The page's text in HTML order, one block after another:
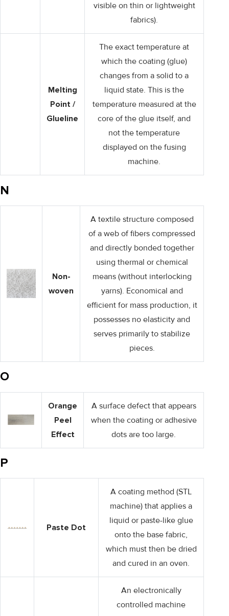
visible on thin or lightweight
fabrics).
Melting
Point /
Glueline
The exact temperature at
which the coating (glue)
changes from a solid to a
liquid state. This is the
temperature measured at the
core of the glue itself, and
not the temperature
displayed on the fusing
machine.
N
Non-
woven
A textile structure composed
of a web of fibers compressed
and directly bonded together
using thermal or chemical
means (without interlocking
yarns). Economical and
efficient for mass production, it
possesses no elasticity and
serves primarily to stabilize
pieces.
O
Orange
Peel
Effect
A surface defect that appears
when the coating or adhesive
dots are too large.
P
Paste Dot
A coating method (STL
machine) that applies a
liquid or paste-like glue
onto the base fabric,
which must then be dried
and cured in an oven.
An electronically
controlled machine